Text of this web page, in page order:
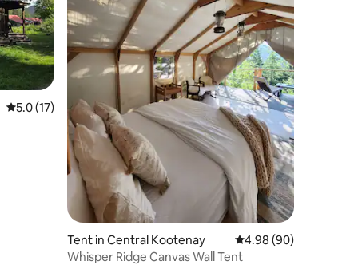
5.0 out of 5 average rating, 17 reviews
5.0 (17)
Tent in Central Kootenay 4.98 out of 5 average
4.98 (90)
Whisper Ridge Canvas Wall Tent